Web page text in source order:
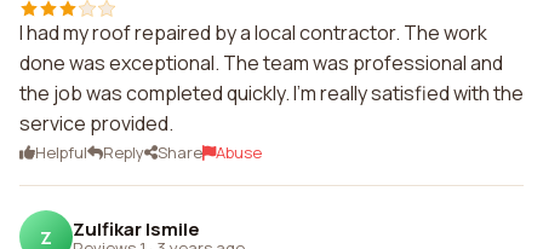
I had my roof repaired by a local contractor. The work
done was exceptional. The team was professional and
the job was completed quickly. I'm really satisfied with the
service provided.
Helpful Reply Share Abuse
Z Zulfikar Ismile